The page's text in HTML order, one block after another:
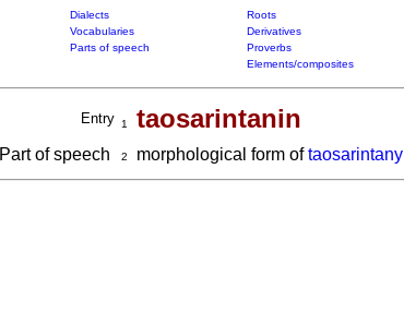
Dialects Roots
Vocabularies Derivatives
Parts of speech Proverbs
Elements/composites
Entry 1 taosarintanin
Part of speech 2 morphological form oftaosarintany